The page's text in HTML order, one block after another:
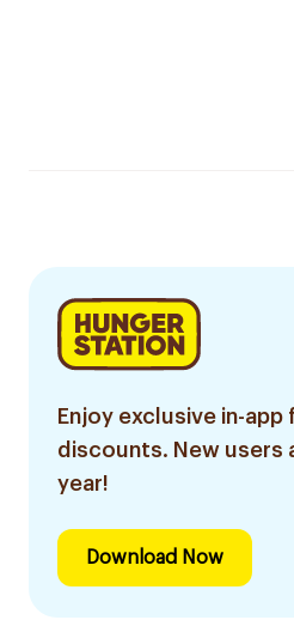
Enjoy exclusive in-
discounts. New users
year!
Download Now